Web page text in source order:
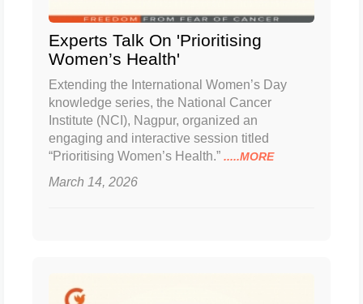
Experts Talk On 'Prioritising
Women’s Health'
Extending the International Women’s Day
knowledge series, the National Cancer
Institute (NCI), Nagpur, organized an
engaging and interactive session titled
“Prioritising Women’s Health.” .....MORE
March 14, 2026